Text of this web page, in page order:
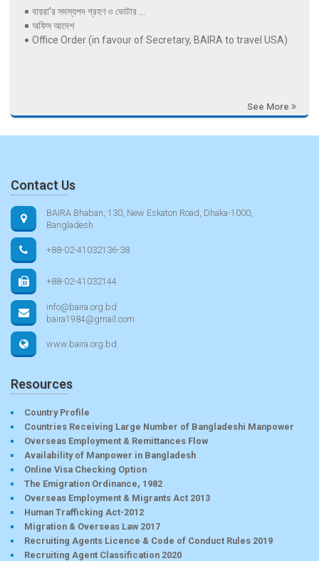
বায়রা’র সদস্যপদ গ্রহণ ও ভোটার ...
অফিস আদেশ
Office Order (in favour of Secretary, BAIRA to travel USA)
See More
Contact Us
BAIRA Bhaban, 130, New Eskaton Road, Dhaka-1000,
Bangladesh
+88-02-41032136-38
+88-02-41032144
info@baira.org.bd
baira1984@gmail.com
www.baira.org.bd
Resources
Country Profile
Countries Receiving Large Number of Bangladeshi Manpower
Overseas Employment & Remittances Flow
Availability of Manpower in Bangladesh
Online Visa Checking Option
The Emigration Ordinance, 1982
Overseas Employment & Migrants Act 2013
Human Trafficking Act-2012
Migration & Overseas Law 2017
Recruiting Agents Licence & Code of Conduct Rules 2019
Recruiting Agent Classification 2020